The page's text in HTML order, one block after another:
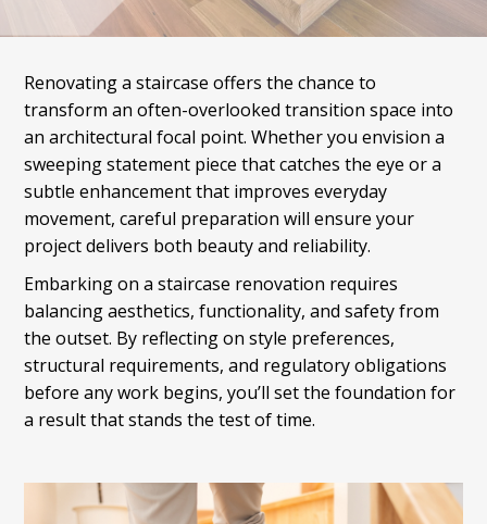
Renovating a staircase offers the chance to
transform an often-overlooked transition space into
an architectural focal point. Whether you envision a
sweeping statement piece that catches the eye or a
subtle enhancement that improves everyday
movement, careful preparation will ensure your
project delivers both beauty and reliability.
Embarking on a staircase renovation requires
balancing aesthetics, functionality, and safety from
the outset. By reflecting on style preferences,
structural requirements, and regulatory obligations
before any work begins, you’ll set the foundation for
a result that stands the test of time.